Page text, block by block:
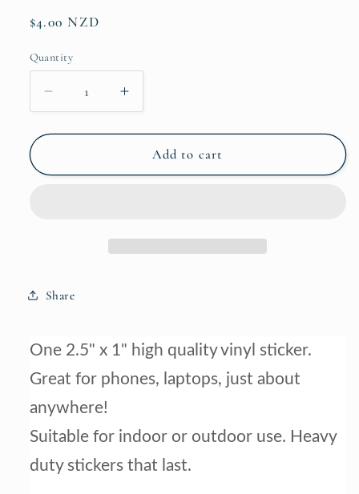
Regular
$4.00 NZD
Quantity
Decrease
quantity
for
Laptop
Increase
quantity
for
Warmblood
Laptop
Add to cart
Share
One 2.5" x 1" high quality vinyl sticker.
Great for phones, laptops, just about
anywhere!
Suitable for indoor or outdoor use. Heavy
duty stickers that last.